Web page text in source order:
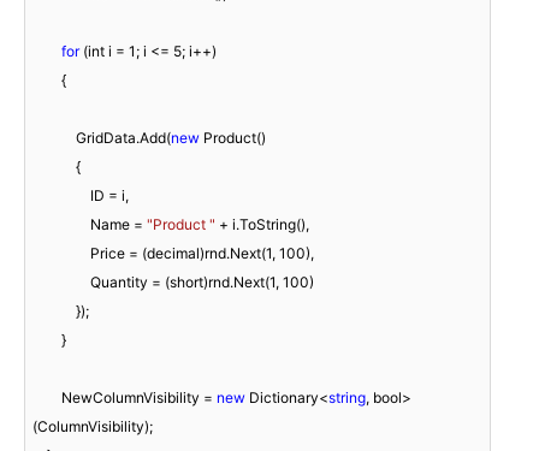
for (int i = 1 ; i <= 5; i++)
            GridData.Add(
new Product()
                Name =
"Product " + i.ToString(),
                Price = (decimal)rnd.Next(
1, 100),
                Quantity = (short)rnd.Next(
1, 100)
        NewColumnVisibility =
new Dictionary<string, bool>
(ColumnVisibility);